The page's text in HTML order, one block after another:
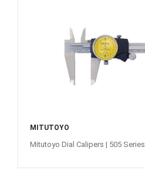
MITUTOYO
Mitutoyo Dial Calipers | 505 Series